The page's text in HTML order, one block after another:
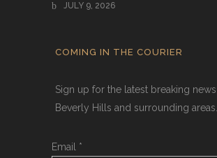
JULY 9, 2026
COMING IN THE COURIER
Sign up for the latest breaking
Beverly Hills and surrounding areas.
Email *